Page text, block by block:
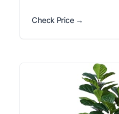
Check Price →